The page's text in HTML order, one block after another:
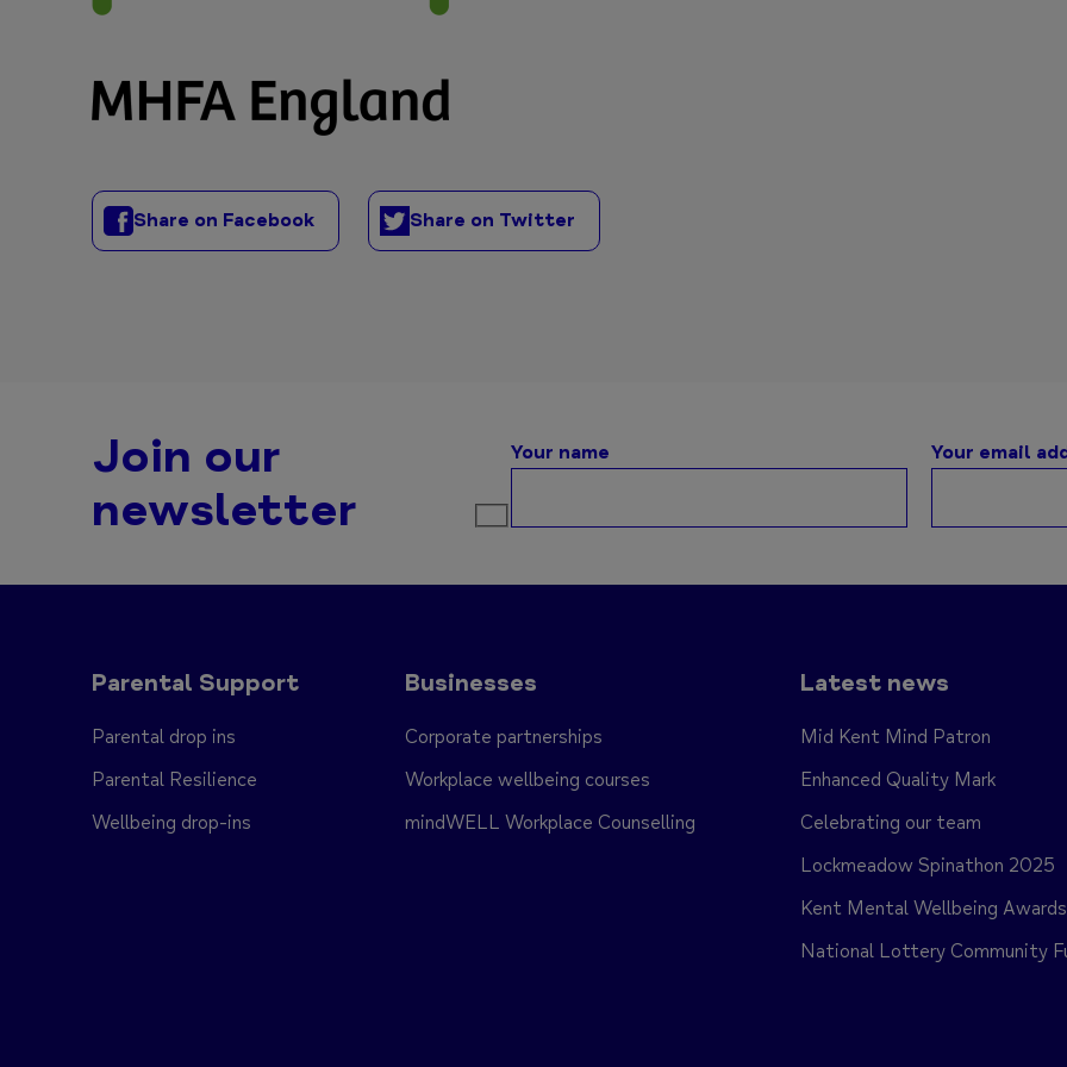
Share on Facebook Share on Twitter
Join our
newsletter
Your name Your email
Parental Support
Parental drop ins
Parental Resilience
Wellbeing drop-ins
Businesses
Corporate partnerships
Workplace wellbeing courses
mindWELL Workplace Counselling
Latest news
Mid Kent Mind Patron
Enhanced Quality Mark
Celebrating our team
Lockmeadow Spinathon 2025
Kent Mental Wellbeing Awards
National Lottery Community